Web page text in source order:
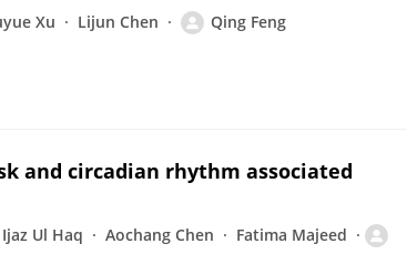
Xu Lijun Chen Qing Feng
and circadian rhythm associated
Ijaz Ul Haq Aochang Chen
Fatima Majeed